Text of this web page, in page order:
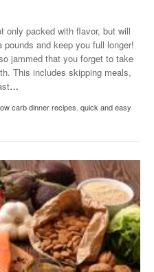
only packed with flavor, but will
and keep you full longer!
jammed that you forget to take
This includes skipping meals,
…
carb dinner recipes quick and easy